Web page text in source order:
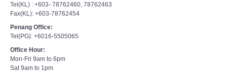
Tel(KL) : +603- 78762460, 78762463
Fax(KL): +603-78762454
Penang Office:
Tel(PG): +6016-5505065
Office Hour:
Mon-Fri 9am to 6pm
Sat 9am to 1pm